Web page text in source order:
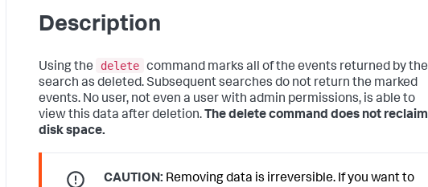
Description
Using the delete command marks all of the events returned by the
search as deleted. Subsequent searches do not return the marked
events. No user, not even a user with admin permissions, is able to
view this data after deletion.The delete command does not reclaim
disk space.
CAUTION: Removing data is irreversible. If you want to